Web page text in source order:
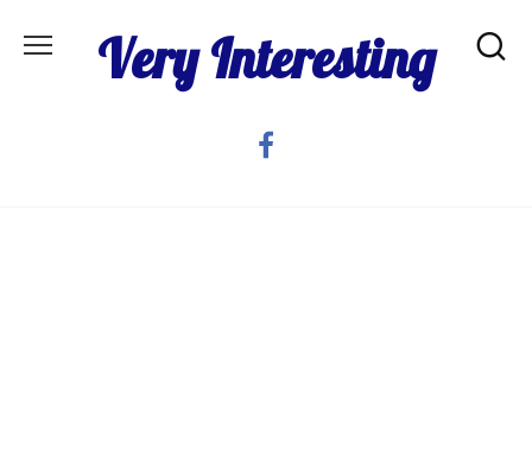
Very Interesting